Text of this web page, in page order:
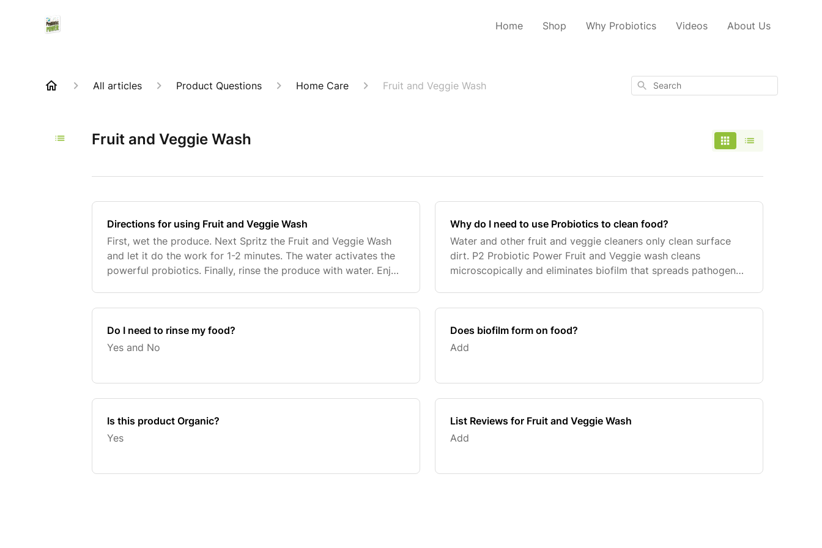
Home Shop Why Probiotics Videos About Us
All articles Product Questions Home Care Fruit and Veggie Wash Search
Fruit and Veggie Wash
Directions for using Fruit and Veggie Wash
First, wet the produce. Next Spritz the Fruit and Veggie Wash
and let it do the work for 1-2 minutes. The water activates the
powerful probiotics. Finally, rinse the produce with water. Enjoy
Why do I need to use Probiotics to clean food?
Water and other fruit and veggie cleaners only clean surface
dirt. P2 Probiotic Power Fruit and Veggie wash cleans
microscopically and eliminates biofilm that spreads pathogens
Do I need to rinse my food?
Yes and No
Does biofilm form on food?
Add
Is this product Organic?
Yes
List Reviews for Fruit and Veggie Wash
Add